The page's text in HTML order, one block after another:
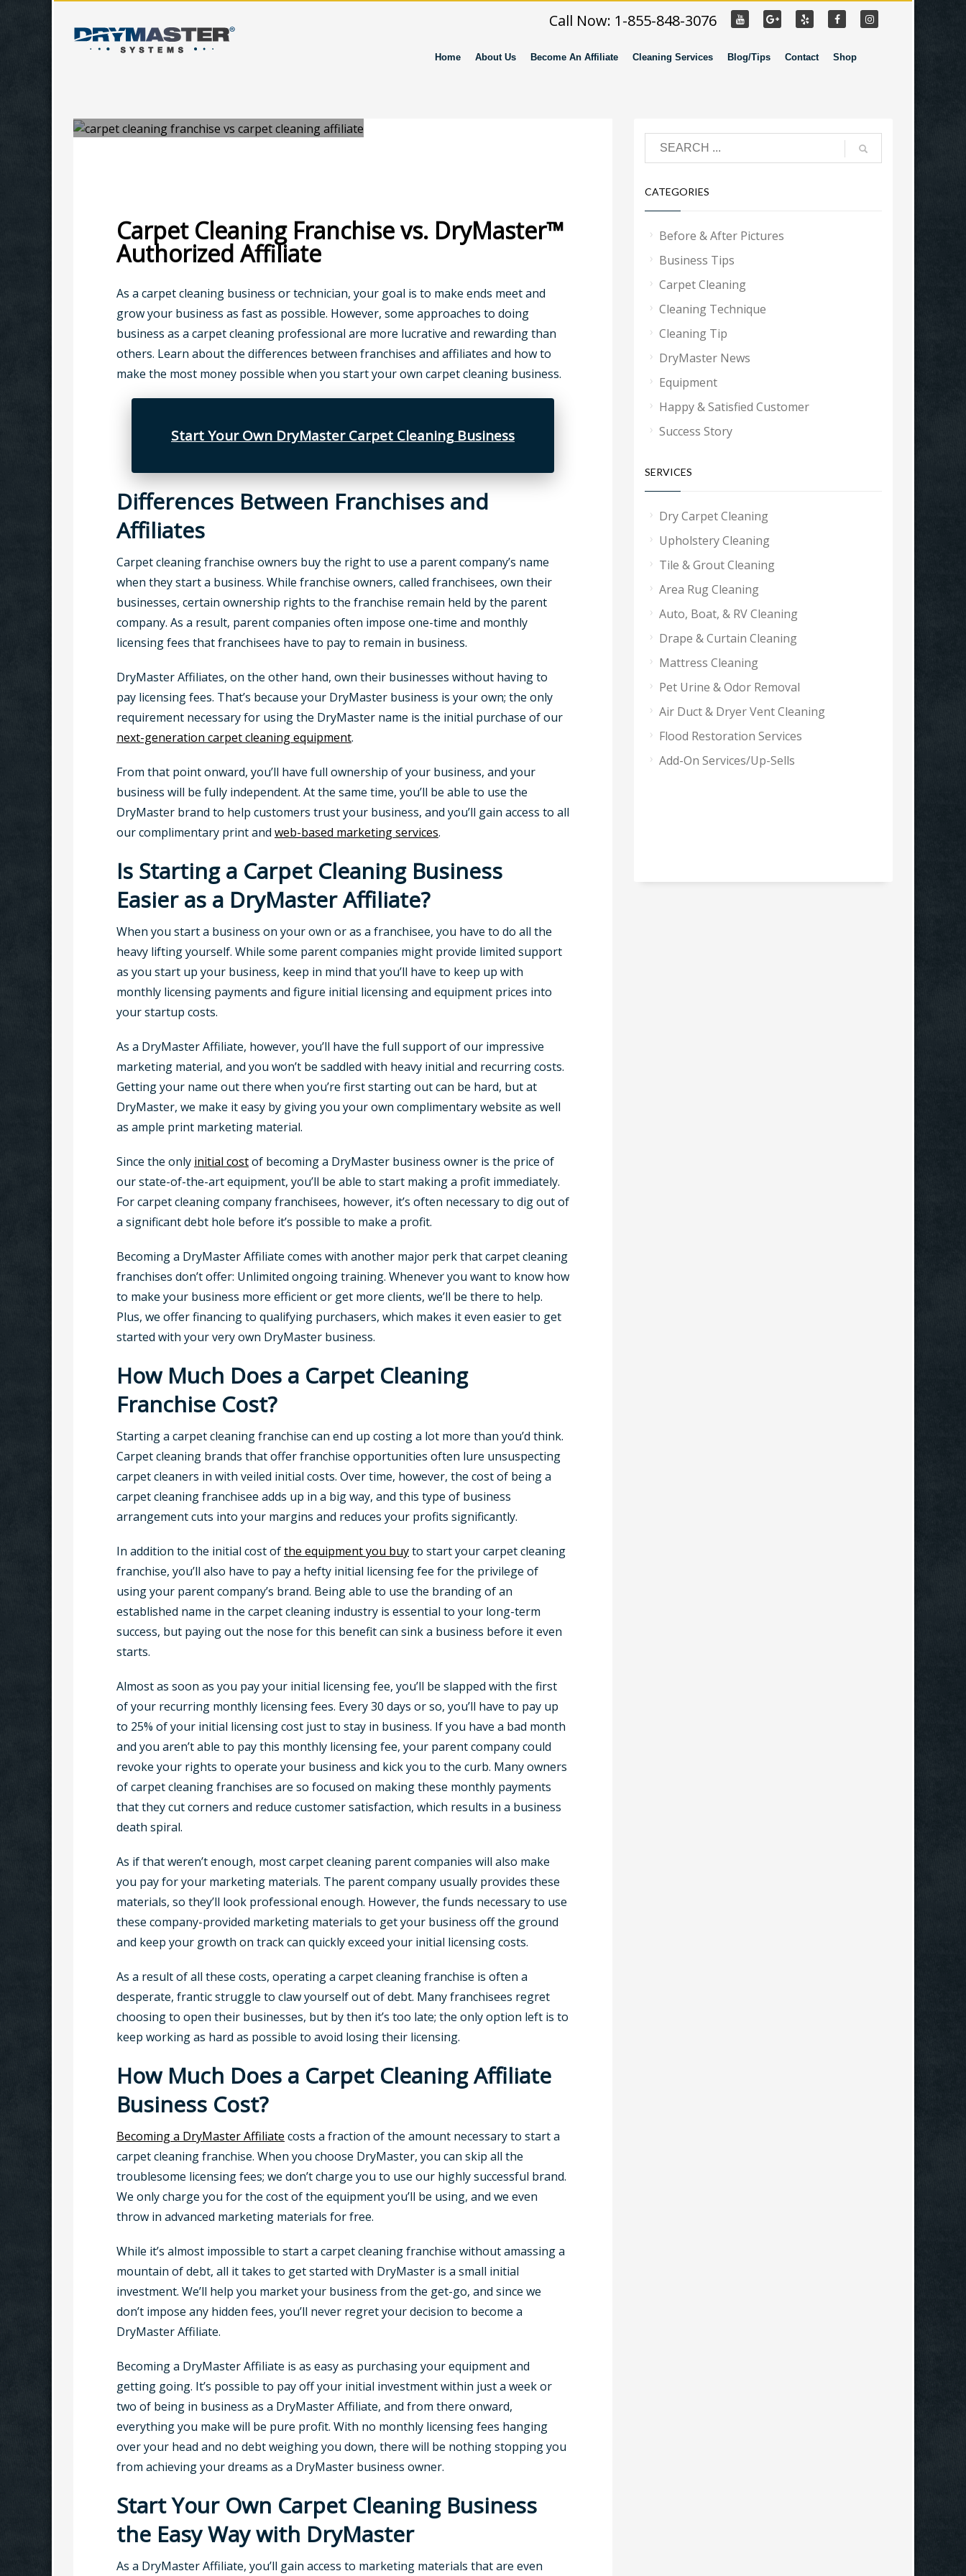
Call Now: 1-855-848-3076
Home About Us Become An Affiliate Cleaning Services Blog/Tips Contact Shop
Carpet Cleaning Franchise vs. DryMaster™
Authorized Affiliate
As a carpet cleaning business or technician, your goal is to make ends meet and
grow your business as fast as possible. However, some approaches to doing
business as a carpet cleaning professional are more lucrative and rewarding than
others. Learn about the differences between franchises and affiliates and how to
make the most money possible when you start your own carpet cleaning business.
Start Your Own DryMaster Carpet Cleaning Business
Differences Between Franchises and
Affiliates
Carpet cleaning franchise owners buy the right to use a parent company’s name
when they start a business. While franchise owners, called franchisees, own their
businesses, certain ownership rights to the franchise remain held by the parent
company. As a result, parent companies often impose one-time and monthly
licensing fees that franchisees have to pay to remain in business.
DryMaster Affiliates, on the other hand, own their businesses without having to
pay licensing fees. That’s because your DryMaster business is your own; the only
requirement necessary for using the DryMaster name is the initial purchase of our
next-generation carpet cleaning equipment.
From that point onward, you’ll have full ownership of your business, and your
business will be fully independent. At the same time, you’ll be able to use the
DryMaster brand to help customers trust your business, and you’ll gain access to all
our complimentary print and web-based marketing services.
Is Starting a Carpet Cleaning Business
Easier as a DryMaster Affiliate?
When you start a business on your own or as a franchisee, you have to do all the
heavy lifting yourself. While some parent companies might provide limited support
as you start up your business, keep in mind that you’ll have to keep up with
monthly licensing payments and figure initial licensing and equipment prices into
your startup costs.
As a DryMaster Affiliate, however, you’ll have the full support of our impressive
marketing material, and you won’t be saddled with heavy initial and recurring costs.
Getting your name out there when you’re first starting out can be hard, but at
DryMaster, we make it easy by giving you your own complimentary website as well
as ample print marketing material.
Since the only initial costof becoming a DryMaster business owner is the price of
our state-of-the-art equipment, you’ll be able to start making a profit immediately.
For carpet cleaning company franchisees, however, it’s often necessary to dig out of
a significant debt hole before it’s possible to make a profit.
Becoming a DryMaster Affiliate comes with another major perk that carpet cleaning
franchises don’t offer: Unlimited ongoing training. Whenever you want to know how
to make your business more efficient or get more clients, we’ll be there to help.
Plus, we offer financing to qualifying purchasers, which makes it even easier to get
started with your very own DryMaster business.
How Much Does a Carpet Cleaning
Franchise Cost?
Starting a carpet cleaning franchise can end up costing a lot more than you’d think.
Carpet cleaning brands that offer franchise opportunities often lure unsuspecting
carpet cleaners in with veiled initial costs. Over time, however, the cost of being a
carpet cleaning franchisee adds up in a big way, and this type of business
arrangement cuts into your margins and reduces your profits significantly.
In addition to the initial cost ofthe equipment you buyto start your carpet cleaning
franchise, you’ll also have to pay a hefty initial licensing fee for the privilege of
using your parent company’s brand. Being able to use the branding of an
established name in the carpet cleaning industry is essential to your long-term
success, but paying out the nose for this benefit can sink a business before it even
starts.
Almost as soon as you pay your initial licensing fee, you’ll be slapped with the first
of your recurring monthly licensing fees. Every 30 days or so, you’ll have to pay up
to 25% of your initial licensing cost just to stay in business. If you have a bad month
and you aren’t able to pay this monthly licensing fee, your parent company could
revoke your rights to operate your business and kick you to the curb. Many owners
of carpet cleaning franchises are so focused on making these monthly payments
that they cut corners and reduce customer satisfaction, which results in a business
death spiral.
As if that weren’t enough, most carpet cleaning parent companies will also make
you pay for your marketing materials. The parent company usually provides these
materials, so they’ll look professional enough. However, the funds necessary to use
these company-provided marketing materials to get your business off the ground
and keep your growth on track can quickly exceed your initial licensing costs.
As a result of all these costs, operating a carpet cleaning franchise is often a
desperate, frantic struggle to claw yourself out of debt. Many franchisees regret
choosing to open their businesses, but by then it’s too late; the only option left is to
keep working as hard as possible to avoid losing their licensing.
How Much Does a Carpet Cleaning Affiliate
Business Cost?
Becoming a DryMaster Affiliate costs a fraction of the amount necessary to start a
carpet cleaning franchise. When you choose DryMaster, you can skip all the
troublesome licensing fees; we don’t charge you to use our highly successful brand.
We only charge you for the cost of the equipment you’ll be using, and we even
throw in advanced marketing materials for free.
While it’s almost impossible to start a carpet cleaning franchise without amassing a
mountain of debt, all it takes to get started with DryMaster is a small initial
investment. We’ll help you market your business from the get-go, and since we
don’t impose any hidden fees, you’ll never regret your decision to become a
DryMaster Affiliate.
Becoming a DryMaster Affiliate is as easy as purchasing your equipment and
getting going. It’s possible to pay off your initial investment within just a week or
two of being in business as a DryMaster Affiliate, and from there onward,
everything you make will be pure profit. With no monthly licensing fees hanging
over your head and no debt weighing you down, there will be nothing stopping you
from achieving your dreams as a DryMaster business owner.
Start Your Own Carpet Cleaning Business
the Easy Way with DryMaster
As a DryMaster Affiliate, you’ll gain access to marketing materials that are even
CATEGORIES
Before & After Pictures
Business Tips
Carpet Cleaning
Cleaning Technique
Cleaning Tip
DryMaster News
Equipment
Happy & Satisfied Customer
Success Story
SERVICES
Dry Carpet Cleaning
Upholstery Cleaning
Tile & Grout Cleaning
Area Rug Cleaning
Auto, Boat, & RV Cleaning
Drape & Curtain Cleaning
Mattress Cleaning
Pet Urine & Odor Removal
Air Duct & Dryer Vent Cleaning
Flood Restoration Services
Add-On Services/Up-Sells